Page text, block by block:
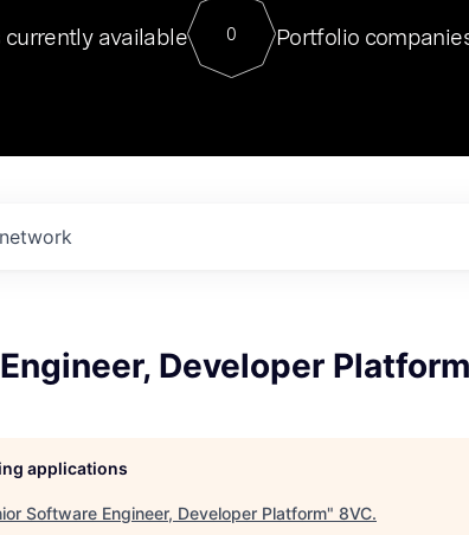
For our final Chat8VC of 2023, we
Director of Generative AI and LLMOps at
sits at a very compelling vantage point in this
available 0 Portfolio
Developer Platform
applications
Software Engineer, Developer Platform" 8VC.